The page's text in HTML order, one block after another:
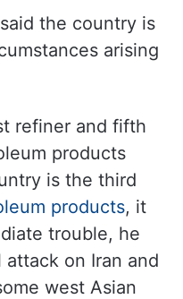
the country is
arising
refiner and fifth
products
is the third
products, it
trouble, he
on Iran and
west Asian